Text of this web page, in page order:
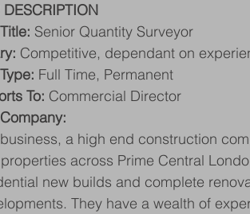
Senior Quantity Surveyor
Competitive, dependant on
Full Time, Permanent
To: Commercial Director
a high end construction
across Prime Central
new builds and complete
They have a wealth of